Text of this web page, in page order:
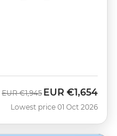
Was
EUR €1,945 Now
EUR €1,654
Lowest price 01 Oct 2026